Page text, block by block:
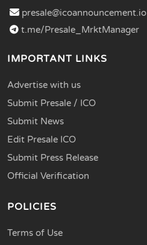
presale@icoannouncement.io
t.me/Presale_MrktManager
IMPORTANT LINKS
Advertise with us
Submit Presale / ICO
Submit News
Edit Presale ICO
Submit Press Release
Official Verification
POLICIES
Terms of Use